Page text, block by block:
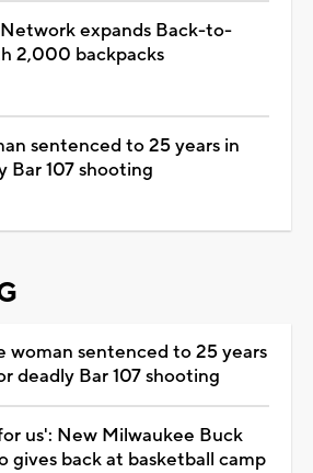
expands Back-to-
2,000 backpacks
sentenced to 25 years in
Bar 107 shooting
woman sentenced to 25 years
deadly Bar 107 shooting
us': New Milwaukee Buck
gives back at basketball camp